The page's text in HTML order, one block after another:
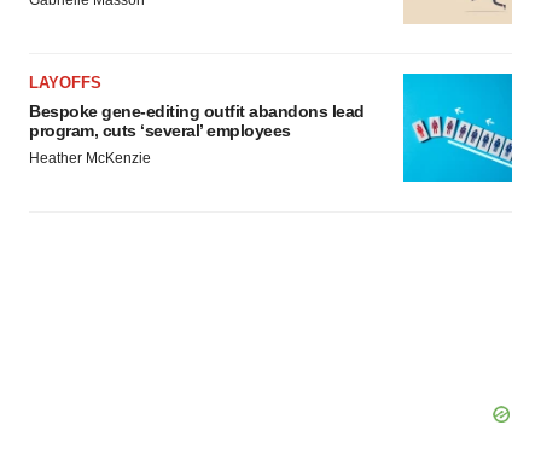
LAYOFFS
Bespoke gene-editing outfit abandons lead
program, cuts ‘several’ employees
Heather McKenzie